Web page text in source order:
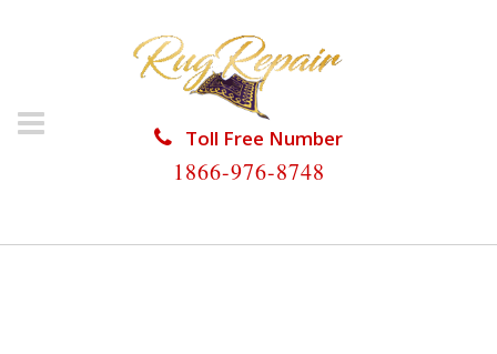
Toll Free Number
1866-976-8748
HOME/RUG RESTORATION/ORIENTAL RUG